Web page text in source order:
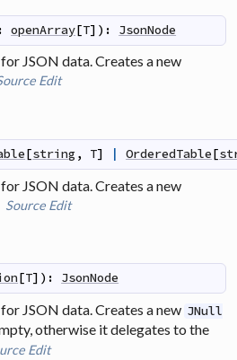
: openArray[T] ) : JsonNode
JSON data. Creates a new
Edit
[string , T] OrderedTable[
JSON data. Creates a new
Source Edit
[T] ) : JsonNode
JSON data. Creates a new JNull
otherwise it delegates to the
Edit